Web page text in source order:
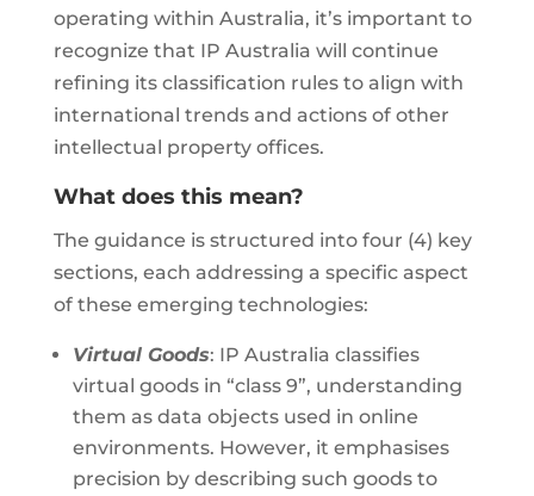
operating within Australia, it’s important to
recognize that IP Australia will continue
refining its classification rules to align with
international trends and actions of other
intellectual property offices.
What does this mean?
The guidance is structured into four (4) key
sections, each addressing a specific aspect
of these emerging technologies:
Virtual Goods: IP Australia classifies
virtual goods in “class 9”, understanding
them as data objects used in online
environments. However, it emphasises
precision by describing such goods to